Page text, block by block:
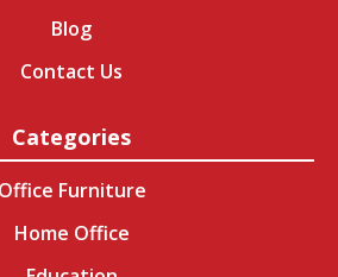
Blog
Contact Us
Categories
Office Furniture
Home Office